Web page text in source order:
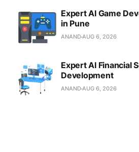
Expert AI Game
in Pune
ANANDAUG 6, 2026
Expert AI Financial
Development
ANANDAUG 6, 2026